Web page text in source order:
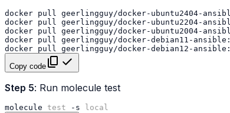
docker pull
docker pull
docker pull
docker pull
docker pull
Copy code
Step 5: Run molecule test
molecule test -s
local